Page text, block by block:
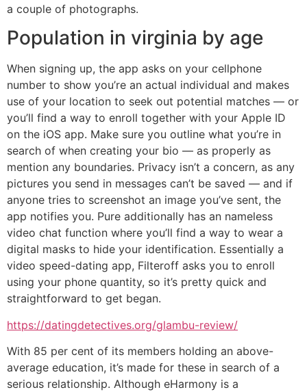
a couple of photographs.
Population in virginia by age
When signing up, the app asks on your cellphone
number to show you’re an actual individual and makes
use of your location to seek out potential matches — or
you’ll find a way to enroll together with your Apple ID
on the iOS app. Make sure you outline what you’re in
search of when creating your bio — as properly as
mention any boundaries. Privacy isn’t a concern, as any
pictures you send in messages can’t be saved — and if
anyone tries to screenshot an image you’ve sent, the
app notifies you. Pure additionally has an nameless
video chat function where you’ll find a way to wear a
digital masks to hide your identification. Essentially a
video speed-dating app, Filteroff asks you to enroll
using your phone quantity, so it’s pretty quick and
straightforward to get began.
https://datingdetectives.org/glambu-review/
With 85 per cent of its members holding an above-
average education, it’s made for these in search of a
serious relationship. Although eHarmony is a